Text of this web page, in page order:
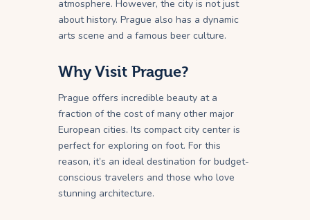
atmosphere. However, the city is not just
about history. Prague also has a dynamic
arts scene and a famous beer culture.
Why Visit Prague?
Prague offers incredible beauty at a
fraction of the cost of many other major
European cities. Its compact city center is
perfect for exploring on foot. For this
reason, it’s an ideal destination for budget-
conscious travelers and those who love
stunning architecture.